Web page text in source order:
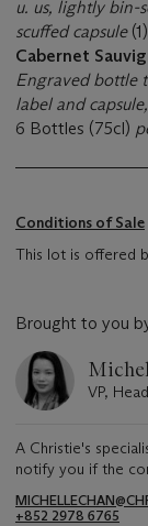
u. us, lightly bin-
scuffed capsule (1)
Cabernet
Engraved bottle
label and
6 Bottles (75cl)
Conditions of Sale
This lot is offered
Brought to you
VP,
A Christie's
notify you if the
+852 2978 6765